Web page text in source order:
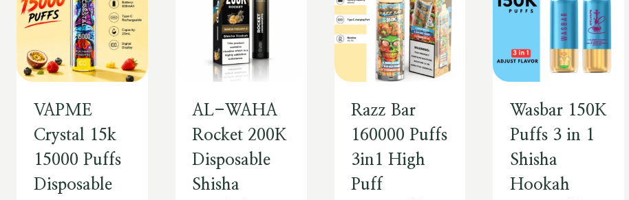
VAPME
Crystal 15k
15000 Puffs
Disposable
AL-WAHA
Rocket 200K
Disposable
Shisha
Razz Bar
160000 Puffs
3in1 High
Puff
Wasbar 150K
Puffs 3 in 1
Shisha
Hookah